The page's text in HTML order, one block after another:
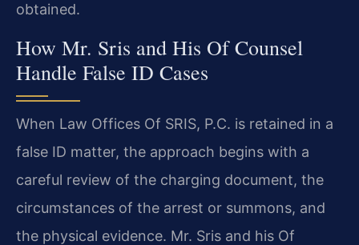
obtained.
How Mr. Sris and His Of Counsel
Handle False ID Cases
When Law Offices Of SRIS, P.C. is retained in a
false ID matter, the approach begins with a
careful review of the charging document, the
circumstances of the arrest or summons, and
the physical evidence. Mr. Sris and his Of